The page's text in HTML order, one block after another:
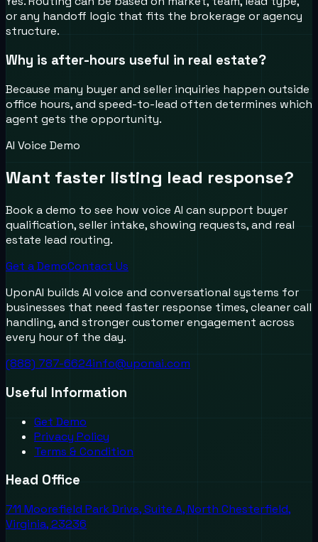
or any handoff logic that fits the brokerage or agency
structure.
Why is after-hours useful in real estate?
Because many buyer and seller inquiries happen outside
office hours, and speed-to-lead often determines which
agent gets the opportunity.
AI Voice Demo
Want faster listing lead response?
Book a demo to see how voice AI can support buyer
qualification, seller intake, showing requests, and real
estate lead routing.
Get a DemoContact Us
UponAI builds AI voice and conversational systems for
businesses that need faster response times, cleaner call
handling, and stronger customer engagement across
every hour of the day.
(888) 787-6624info@uponai.com
Useful Information
Get Demo
Privacy Policy
Terms & Condition
Head Office
711 Moorefield Park Drive, Suite A, North Chesterfield,
Virginia, 23236